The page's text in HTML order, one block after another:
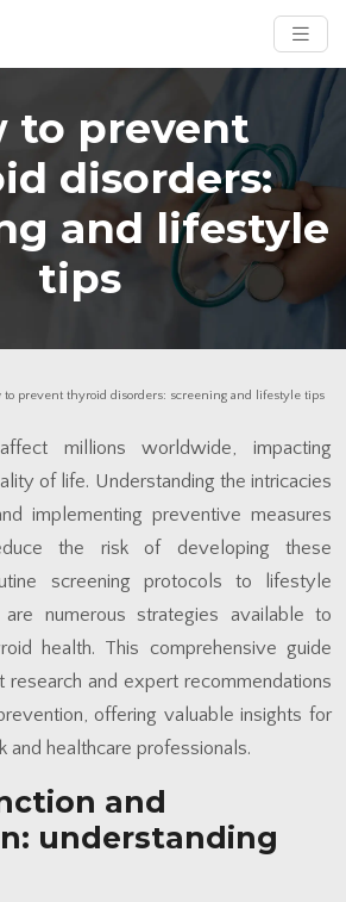
to prevent
disorders:
and lifestyle
tips
to prevent thyroid disorders: screening and lifestyle tips
millions worldwide, impacting
of life. Understanding the intricacies
implementing preventive measures
the risk of developing these
screening protocols to lifestyle
numerous strategies available to
health. This comprehensive guide
and expert recommendations
offering valuable insights for
and healthcare professionals.
and
understanding